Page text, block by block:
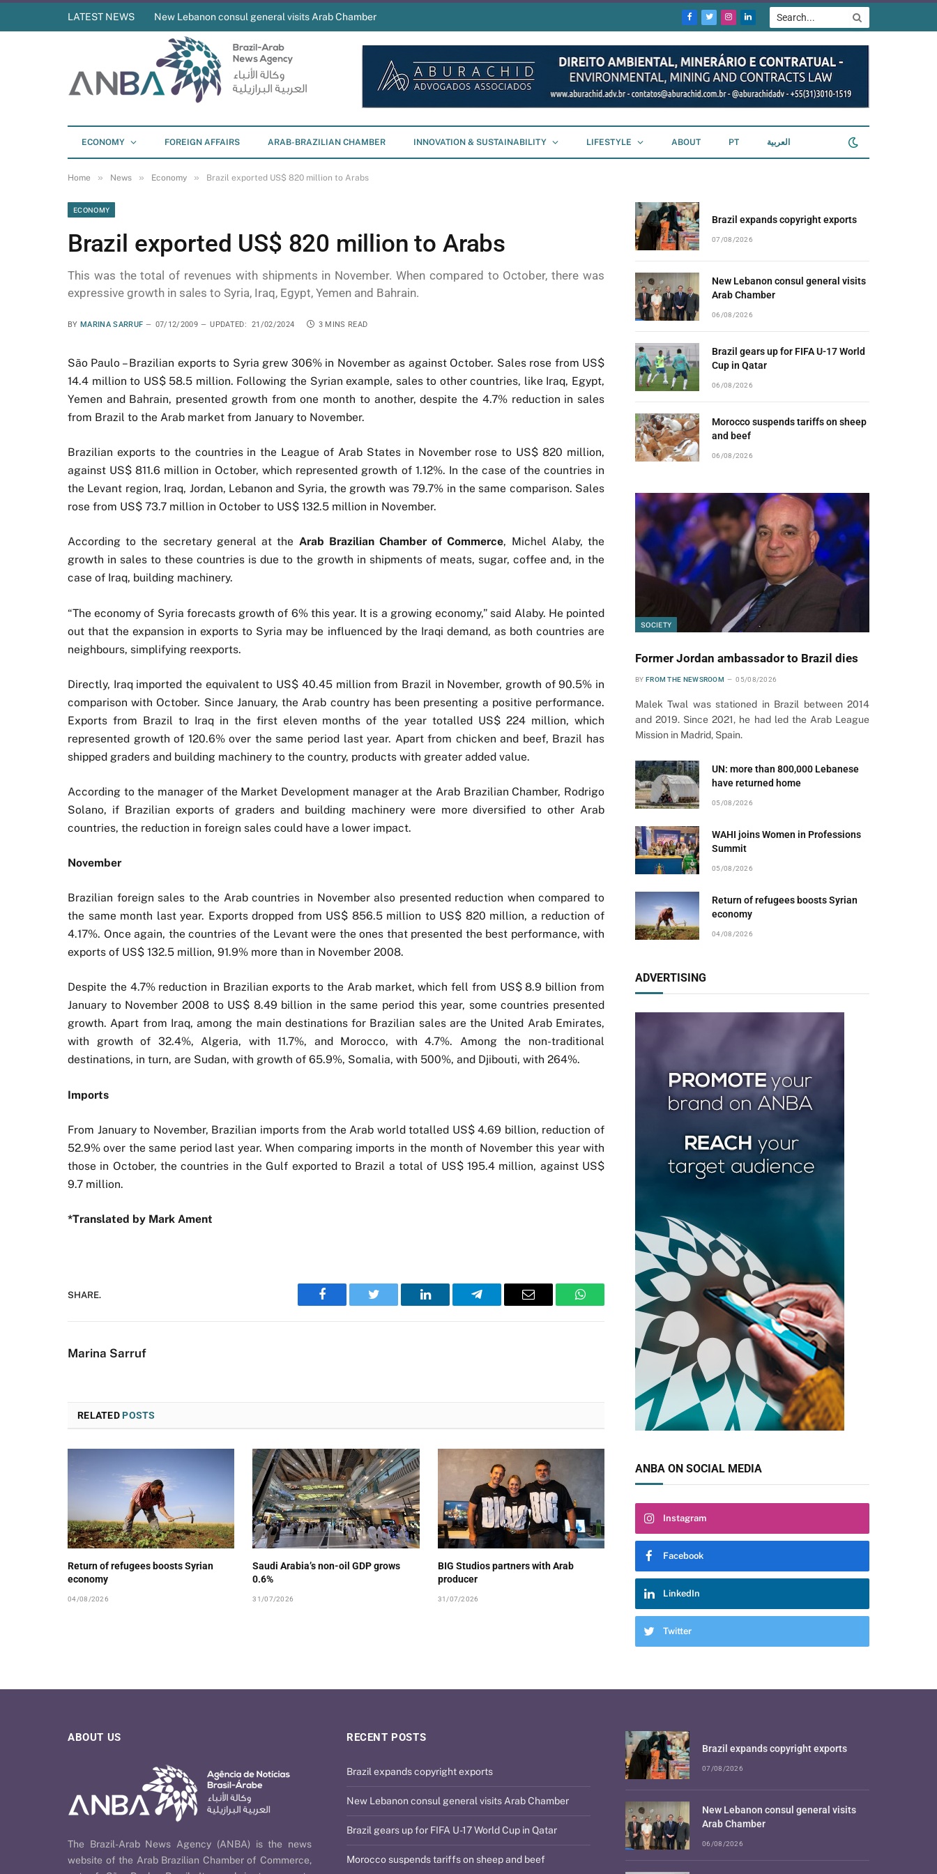
LATEST NEWS New Lebanon consul general visits Arab Chamber
Facebook
TwitterInstagram
LinkedIn
ECONOMY FOREIGN AFFAIRS ARAB-BRAZILIAN CHAMBER INNOVATION & SUSTAINABILITY LIFESTYLE ABOUT PT العربية
Home » News » Economy » Brazil exported US$ 820 million to Arabs
ECONOMY
Brazil exported US$ 820 million to Arabs
This was the total of revenues with shipments in November. When compared to October, there was
expressive growth in sales to Syria, Iraq, Egypt, Yemen and Bahrain.
BY MARINA SARRUF 07/12/2009 UPDATED: 21/02/2024 3 MINS READ
São Paulo – Brazilian exports to Syria grew 306% in November as against October. Sales rose from US$
14.4 million to US$ 58.5 million. Following the Syrian example, sales to other countries, like Iraq, Egypt,
Yemen and Bahrain, presented growth from one month to another, despite the 4.7% reduction in sales
from Brazil to the Arab market from January to November.
Brazilian exports to the countries in the League of Arab States in November rose to US$ 820 million,
against US$ 811.6 million in October, which represented growth of 1.12%. In the case of the countries in
the Levant region, Iraq, Jordan, Lebanon and Syria, the growth was 79.7% in the same comparison. Sales
rose from US$ 73.7 million in October to US$ 132.5 million in November.
According to the secretary general at the Arab Brazilian Chamber of Commerce, Michel Alaby, the
growth in sales to these countries is due to the growth in shipments of meats, sugar, coffee and, in the
case of Iraq, building machinery.
“The economy of Syria forecasts growth of 6% this year. It is a growing economy,” said Alaby. He pointed
out that the expansion in exports to Syria may be influenced by the Iraqi demand, as both countries are
neighbours, simplifying reexports.
Directly, Iraq imported the equivalent to US$ 40.45 million from Brazil in November, growth of 90.5% in
comparison with October. Since January, the Arab country has been presenting a positive performance.
Exports from Brazil to Iraq in the first eleven months of the year totalled US$ 224 million, which
represented growth of 120.6% over the same period last year. Apart from chicken and beef, Brazil has
shipped graders and building machinery to the country, products with greater added value.
According to the manager of the Market Development manager at the Arab Brazilian Chamber, Rodrigo
Solano, if Brazilian exports of graders and building machinery were more diversified to other Arab
countries, the reduction in foreign sales could have a lower impact.
November
Brazilian foreign sales to the Arab countries in November also presented reduction when compared to
the same month last year. Exports dropped from US$ 856.5 million to US$ 820 million, a reduction of
4.17%. Once again, the countries of the Levant were the ones that presented the best performance, with
exports of US$ 132.5 million, 91.9% more than in November 2008.
Despite the 4.7% reduction in Brazilian exports to the Arab market, which fell from US$ 8.9 billion from
January to November 2008 to US$ 8.49 billion in the same period this year, some countries presented
growth. Apart from Iraq, among the main destinations for Brazilian sales are the United Arab Emirates,
with growth of 32.4%, Algeria, with 11.7%, and Morocco, with 4.7%. Among the non-traditional
destinations, in turn, are Sudan, with growth of 65.9%, Somalia, with 500%, and Djibouti, with 264%.
Imports
From January to November, Brazilian imports from the Arab world totalled US$ 4.69 billion, reduction of
52.9% over the same period last year. When comparing imports in the month of November this year with
those in October, the countries in the Gulf exported to Brazil a total of US$ 195.4 million, against US$
9.7 million.
*Translated by Mark Ament
SHARE.
Facebook Twitter LinkedIn Telegram Email WhatsApp
Marina Sarruf
RELATEDPOSTS
Return of refugees boosts Syrian
economy
04/08/2026
Saudi Arabia’s non-oil GDP grows
0.6%
31/07/2026
BIG Studios partners with Arab
producer
31/07/2026
Brazil expands copyright exports
07/08/2026
New Lebanon consul general visits
Arab Chamber
06/08/2026
Brazil gears up for FIFA U-17 World
Cup in Qatar
06/08/2026
Morocco suspends tariffs on sheep
and beef
06/08/2026
SOCIETY
Former Jordan ambassador to Brazil dies
BY FROM THE NEWSROOM 05/08/2026
Malek Twal was stationed in Brazil between 2014
and 2019. Since 2021, he had led the Arab League
Mission in Madrid, Spain.
UN: more than 800,000 Lebanese
have returned home
05/08/2026
WAHI joins Women in Professions
Summit
05/08/2026
Return of refugees boosts Syrian
economy
04/08/2026
ADVERTISING
ANBA ON SOCIAL MEDIA
Instagram
Facebook
LinkedIn
Twitter
ABOUT US
The Brazil-Arab News Agency (ANBA) is the news
website of the Arab Brazilian Chamber of Commerce,
RECENT POSTS
Brazil expands copyright exports
New Lebanon consul general visits Arab Chamber
Brazil gears up for FIFA U-17 World Cup in Qatar
Morocco suspends tariffs on sheep and beef
Brazil expands copyright exports
07/08/2026
New Lebanon consul general visits
Arab Chamber
06/08/2026